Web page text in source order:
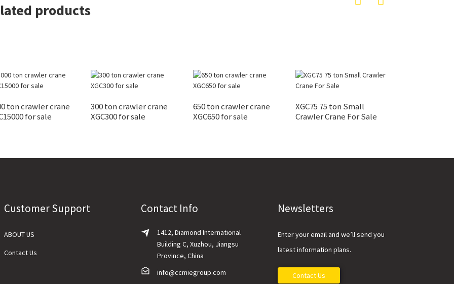
products
ton crawler crane
for sale
300 ton crawler crane
XGC300 for sale
650 ton crawler crane
XGC650 for sale
XGC75 75 ton Small
Crawler Crane For Sale
Customer Support
ABOUT US
Contact Us
Contact Info
1412, Diamond International
Building C, Xuzhou, Jiangsu
Province, China
info@ccmiegroup.com
Newsletters
Enter your email and we’ll send you
latest information plans.
Contact Us